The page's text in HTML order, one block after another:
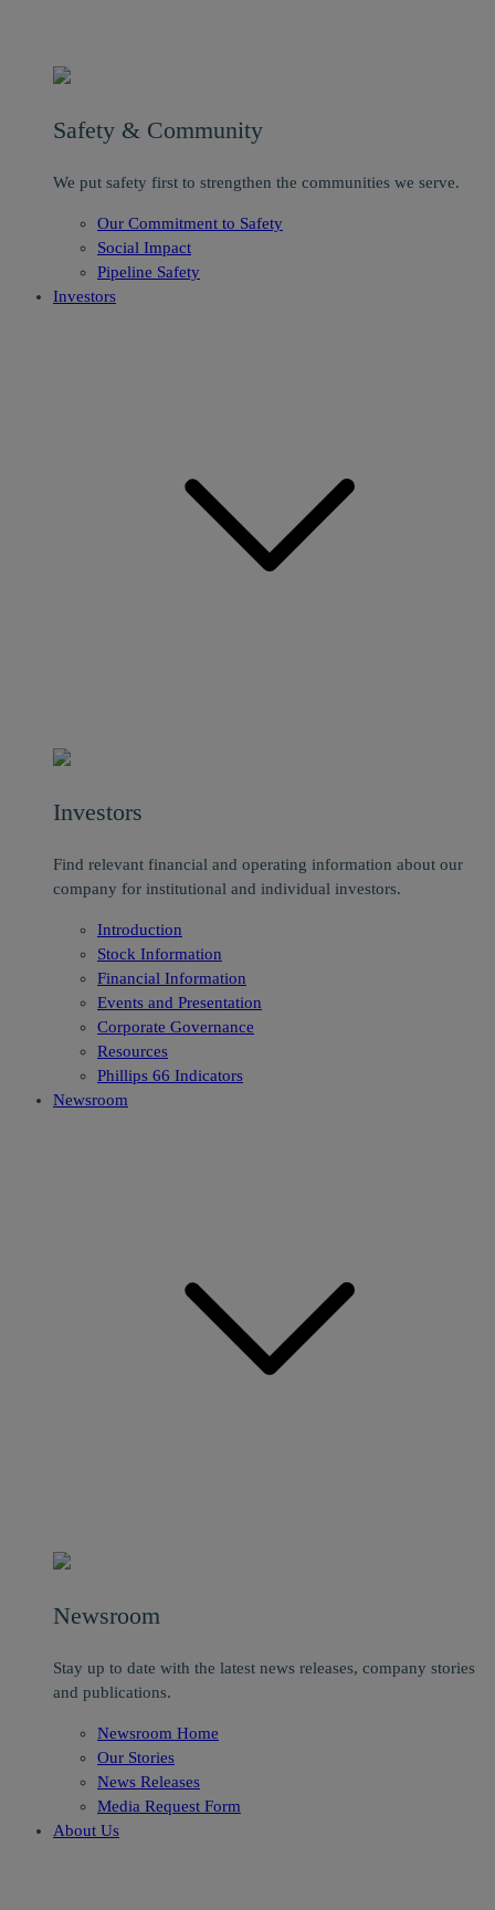
Safety & Community
We put safety first to strengthen the communities we serve.
Our Commitment to Safety
Social Impact
Pipeline Safety
Investors
Investors
Find relevant financial and operating information about our
company for institutional and individual investors.
Introduction
Stock Information
Financial Information
Events and Presentation
Corporate Governance
Resources
Phillips 66 Indicators
Newsroom
Newsroom
Stay up to date with the latest news releases, company stories
and publications.
Newsroom Home
Our Stories
News Releases
Media Request Form
About Us